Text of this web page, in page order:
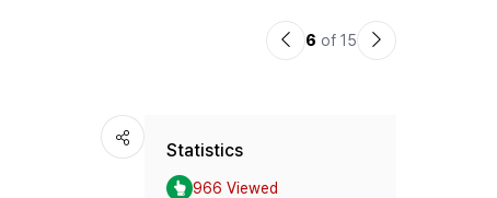
이6 of 15
다
Statistics
966 Viewed